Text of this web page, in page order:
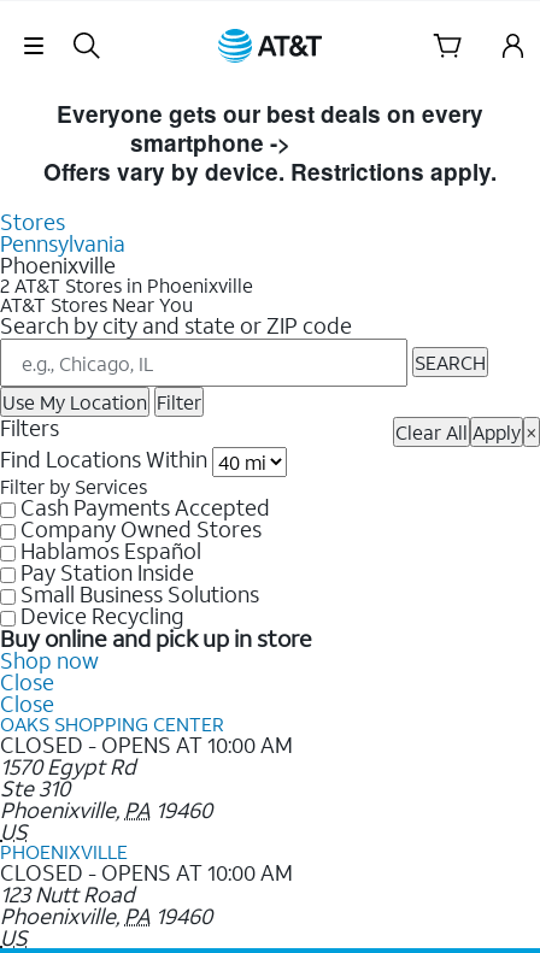
Skip Navigation
Everyone gets our best deals on every
smartphone ->
Offers vary by device. Restrictions apply.
Stores
Pennsylvania
Phoenixville
2 AT&T Stores in Phoenixville
AT&T Stores Near You
Search by city and state or ZIP code
SEARCH
Use My Location Filter
Filters Clear All Apply ×
Find Locations Within
Filter by Services
Cash Payments Accepted
Company Owned Stores
Hablamos Español
Pay Station Inside
Small Business Solutions
Device Recycling
Buy online and pick up in store
Shop now
Close
Close
OAKS SHOPPING CENTER
CLOSED - OPENS AT 10:00 AM
1570 Egypt Rd
Ste 310
Phoenixville, PA 19460
US
PHOENIXVILLE
CLOSED - OPENS AT 10:00 AM
123 Nutt Road
Phoenixville, PA 19460
US